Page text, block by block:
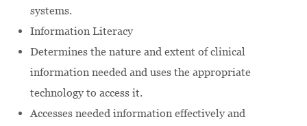
systems.
Information Literacy
Determines the nature and extent of clinical
information needed and uses the appropriate
technology to access it.
Accesses needed information effectively and